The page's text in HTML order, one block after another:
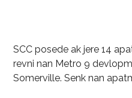
SCC posede ak jere 14
revni nan Metro 9
Somerville. Senk nan